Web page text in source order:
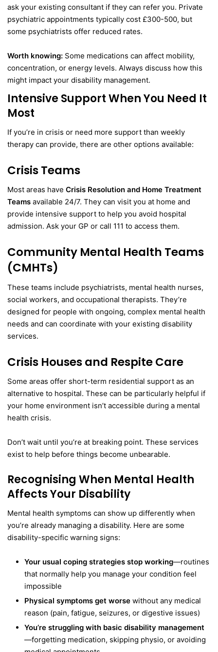
ask your existing consultant if they can refer you. Private
psychiatric appointments typically cost £300-500, but
some psychiatrists offer reduced rates.
Worth knowing: Some medications can affect mobility,
concentration, or energy levels. Always discuss how this
might impact your disability management.
Intensive Support When You Need It
Most
If you’re in crisis or need more support than weekly
therapy can provide, there are other options available:
Crisis Teams
Most areas have Crisis Resolution and Home Treatment
Teams available 24/7. They can visit you at home and
provide intensive support to help you avoid hospital
admission. Ask your GP or call 111 to access them.
Community Mental Health Teams
(CMHTs)
These teams include psychiatrists, mental health nurses,
social workers, and occupational therapists. They’re
designed for people with ongoing, complex mental health
needs and can coordinate with your existing disability
services.
Crisis Houses and Respite Care
Some areas offer short-term residential support as an
alternative to hospital. These can be particularly helpful if
your home environment isn’t accessible during a mental
health crisis.
Don’t wait until you’re at breaking point. These services
exist to help before things become unbearable.
Recognising When Mental Health
Affects Your Disability
Mental health symptoms can show up differently when
you’re already managing a disability. Here are some
disability-specific warning signs:
Your usual coping strategies stop working—routines
that normally help you manage your condition feel
impossible
Physical symptoms get worse without any medical
reason (pain, fatigue, seizures, or digestive issues)
You’re struggling with basic disability management
—forgetting medication, skipping physio, or avoiding